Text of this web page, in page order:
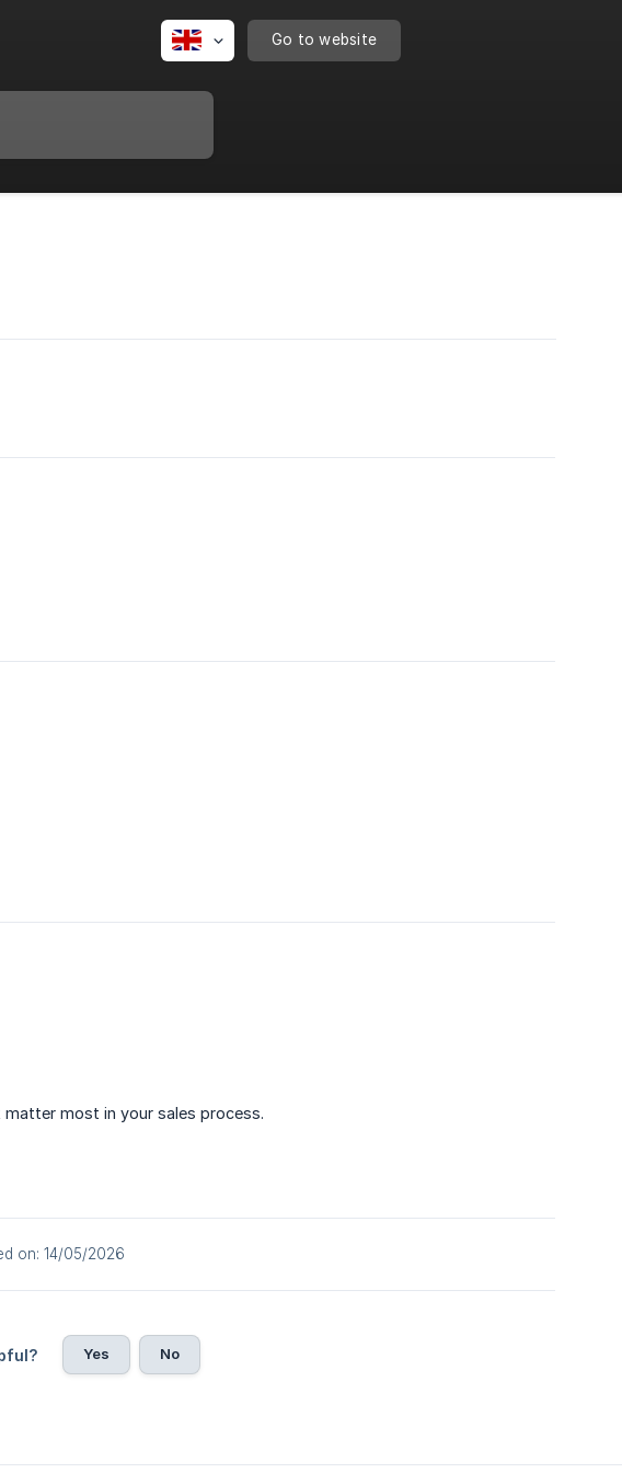
Go to website
most in your sales process.
on: 14/05/2026
Yes No